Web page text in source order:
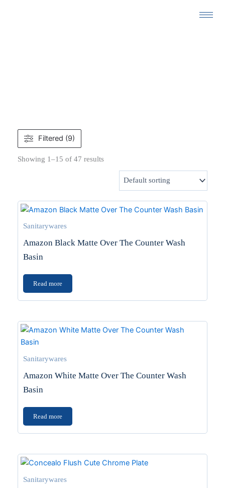
Filtered (9)
Showing 1–15 of 47 results
Sanitarywares
Amazon Black Matte Over The Counter Wash
Basin
Read more
Sanitarywares
Amazon White Matte Over The Counter Wash
Basin
Read more
Sanitarywares